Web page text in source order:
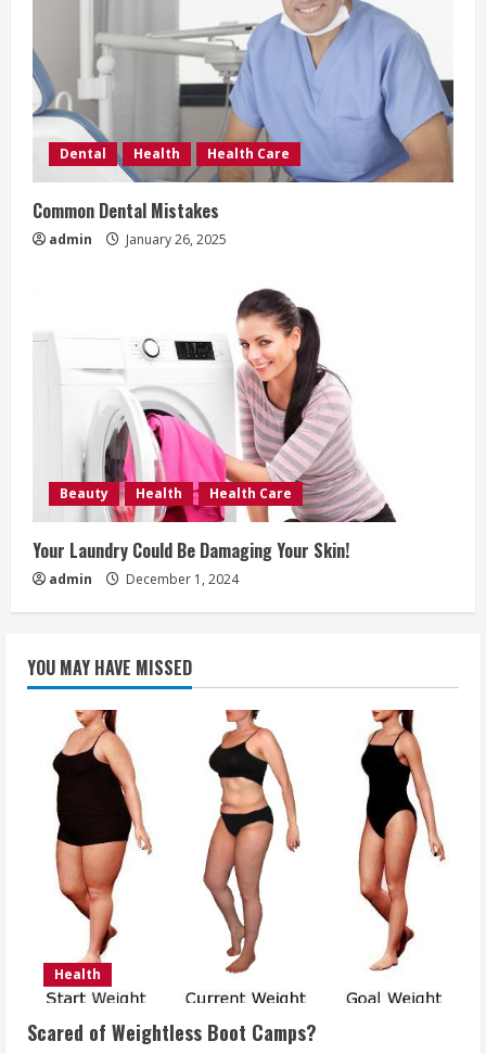
Dental Health Health Care
Common Dental Mistakes
admin January 26, 2025
Beauty Health Health Care
Your Laundry Could Be Damaging Your Skin!
admin December 1, 2024
YOU MAY HAVE MISSED
Health
Scared of Weightless Boot Camps?